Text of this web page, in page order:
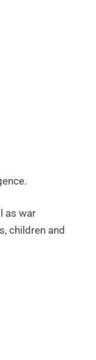
as war
children and